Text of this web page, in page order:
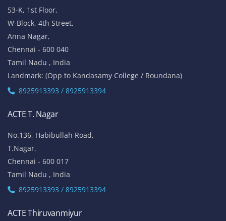
53-K, 1st Floor,
W-Block, 4th Street,
Anna Nagar,
Chennai - 600 040
Tamil Nadu , India
Landmark: (Opp to Kandasamy College / Roundana)
8925913393 / 8925913394
ACTE T. Nagar
No.136, Habibullah Road,
T.Nagar,
Chennai - 600 017
Tamil Nadu , India
8925913393 / 8925913394
ACTE Thiruvanmiyur